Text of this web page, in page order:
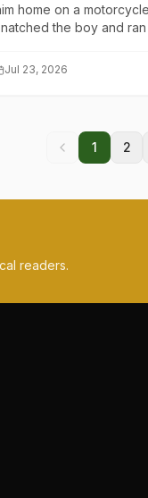
home on a
the boy and
Jul 23, 2026
1 2
readers.